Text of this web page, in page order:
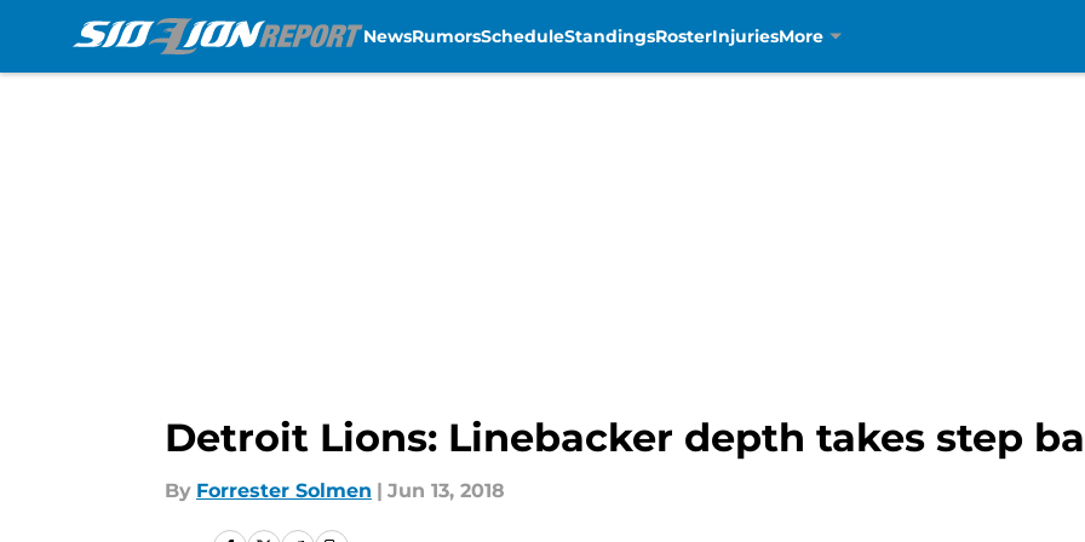
NewsRumorsScheduleStandingsRosterInjuriesMore
Detroit Lions: Linebacker depth takes step
By Forrester Solmen | Jun 13, 2018